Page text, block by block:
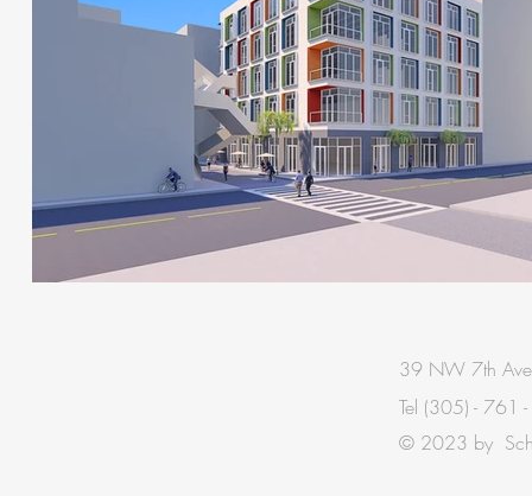
39 NW 7th
Tel (305) - 761
© 2023 by